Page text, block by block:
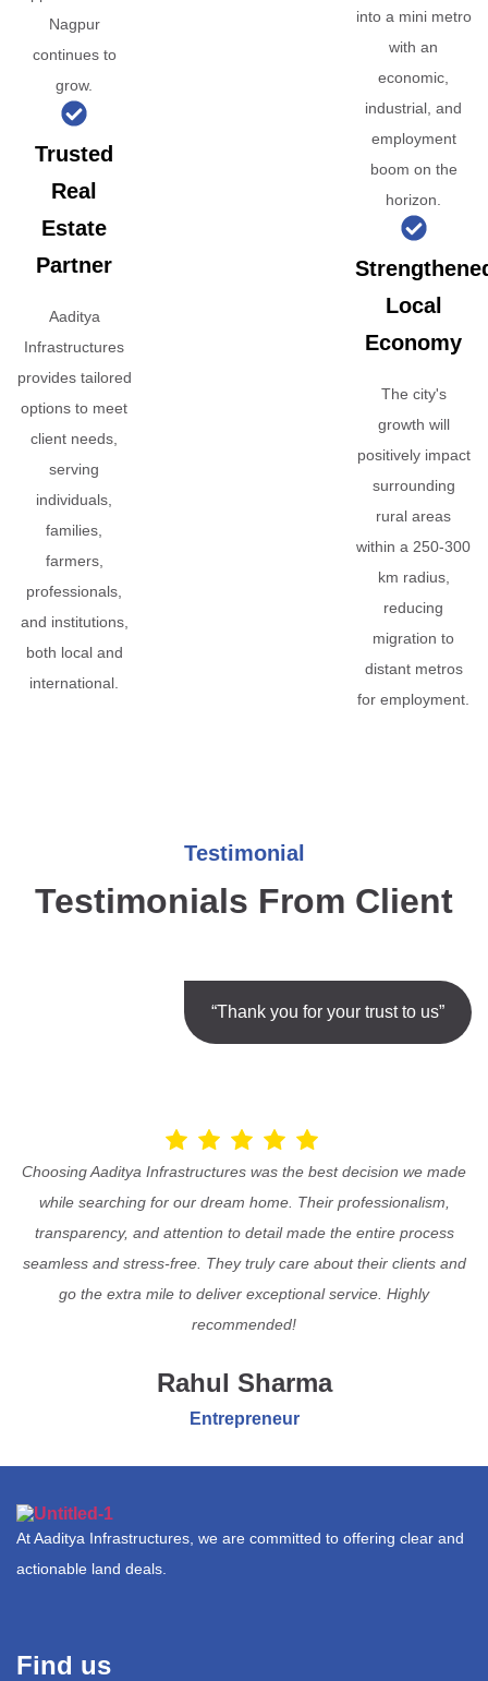
Nagpur
continues to
grow.
Trusted
Real
Estate
Partner
Aaditya
Infrastructures
provides tailored
options to meet
client needs,
serving
individuals,
families,
farmers,
professionals,
and institutions,
both local and
international.
into a mini metro
with an
economic,
industrial, and
employment
boom on the
horizon.
Local
Economy
The city's
growth will
positively impact
surrounding
rural areas
within a 250-300
km radius,
reducing
migration to
distant metros
for employment.
Testimonial
Testimonials From Client
“Thank you for your trust to us”
Choosing Aaditya Infrastructures was the best decision we made
while searching for our dream home. Their professionalism,
transparency, and attention to detail made the entire process
seamless and stress-free. They truly care about their clients and
go the extra mile to deliver exceptional service. Highly
recommended!
Rahul Sharma
Entrepreneur
At Aaditya Infrastructures, we are committed to offering clear and
actionable land deals.
Find us